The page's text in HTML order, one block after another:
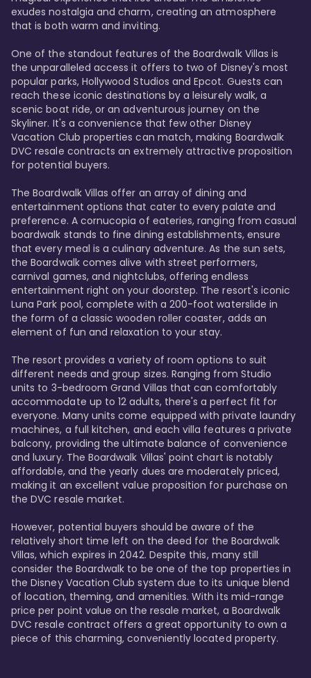
exudes nostalgia and charm, creating an atmosphere
that is both warm and inviting.
One of the standout features of the Boardwalk Villas is
the unparalleled access it offers to two of Disney's most
popular parks, Hollywood Studios and Epcot. Guests can
reach these iconic destinations by a leisurely walk, a
scenic boat ride, or an adventurous journey on the
Skyliner. It's a convenience that few other Disney
Vacation Club properties can match, making Boardwalk
DVC resale contracts an extremely attractive proposition
for potential buyers.
The Boardwalk Villas offer an array of dining and
entertainment options that cater to every palate and
preference. A cornucopia of eateries, ranging from casual
boardwalk stands to fine dining establishments, ensure
that every meal is a culinary adventure. As the sun sets,
the Boardwalk comes alive with street performers,
carnival games, and nightclubs, offering endless
entertainment right on your doorstep. The resort's iconic
Luna Park pool, complete with a 200-foot waterslide in
the form of a classic wooden roller coaster, adds an
element of fun and relaxation to your stay.
The resort provides a variety of room options to suit
different needs and group sizes. Ranging from Studio
units to 3-bedroom Grand Villas that can comfortably
accommodate up to 12 adults, there's a perfect fit for
everyone. Many units come equipped with private laundry
machines, a full kitchen, and each villa features a private
balcony, providing the ultimate balance of convenience
and luxury. The Boardwalk Villas' point chart is notably
affordable, and the yearly dues are moderately priced,
making it an excellent value proposition for purchase on
the DVC resale market.
However, potential buyers should be aware of the
relatively short time left on the deed for the Boardwalk
Villas, which expires in 2042. Despite this, many still
consider the Boardwalk to be one of the top properties in
the Disney Vacation Club system due to its unique blend
of location, theming, and amenities. With its mid-range
price per point value on the resale market, a Boardwalk
DVC resale contract offers a great opportunity to own a
piece of this charming, conveniently located property.